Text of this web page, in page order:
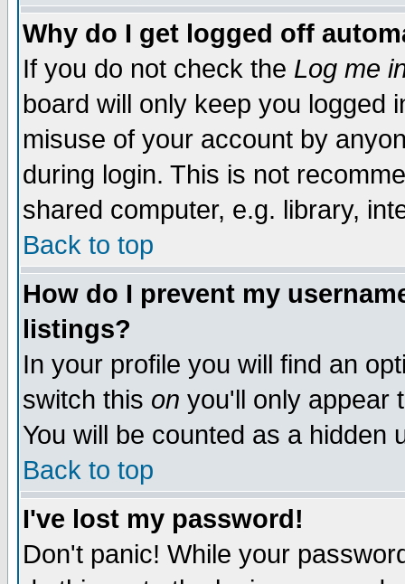
Why do I get logged off
If you do not check the Log me
board will only keep you logged
misuse of your account by
during login. This is not
shared computer, e.g. library,
Back to top
How do I prevent my
listings?
In your profile you will find an
switch this on you'll only appear
You will be counted as a hidden
Back to top
I've lost my password!
Don't panic! While your